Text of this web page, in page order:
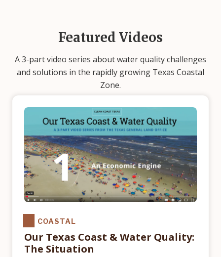
Featured Videos
A 3-part video series about water quality challenges
and solutions in the rapidly growing Texas Coastal
Zone.
COASTAL
Our Texas Coast & Water Quality:
The Situation